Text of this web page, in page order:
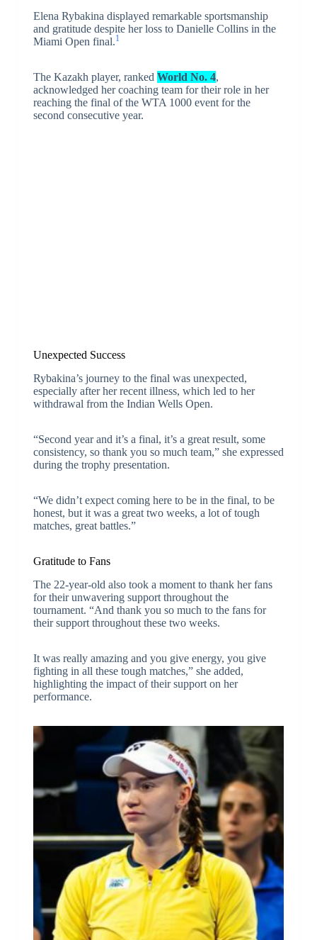
Elena Rybakina displayed remarkable sportsmanship
and gratitude despite her loss to Danielle Collins in the
Miami Open final.1
The Kazakh player, ranked World No. 4,
acknowledged her coaching team for their role in her
reaching the final of the WTA 1000 event for the
second consecutive year.
Unexpected Success
Rybakina’s journey to the final was unexpected,
especially after her recent illness, which led to her
withdrawal from the Indian Wells Open.
“Second year and it’s a final, it’s a great result, some
consistency, so thank you so much team,” she expressed
during the trophy presentation.
“We didn’t expect coming here to be in the final, to be
honest, but it was a great two weeks, a lot of tough
matches, great battles.”
Gratitude to Fans
The 22-year-old also took a moment to thank her fans
for their unwavering support throughout the
tournament. “And thank you so much to the fans for
their support throughout these two weeks.
It was really amazing and you give energy, you give
fighting in all these tough matches,” she added,
highlighting the impact of their support on her
performance.